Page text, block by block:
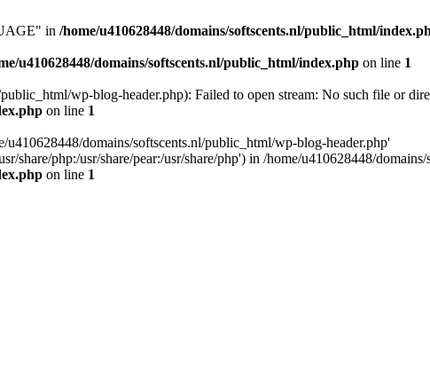
in /home/u410628448/domains/softscents.nl/public_html/
u410628448/domains/softscents.nl/public_html/index.php on line 1
wp-blog-header.php): Failed to open stream: No such file or
on line 1
domains/softscents.nl/public_html/wp-blog-header.php'
share/php:/usr/share/pear:/usr/share/php') in /home/u410628448/
on line 1